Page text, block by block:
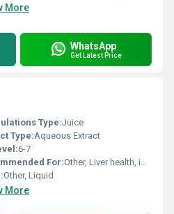
More
WhatsApp
Get Latest Price
Type:Juice
Type:Aqueous Extract
6-7
For:Other, Liver health, immunity support, digestion
Other, Liquid
More